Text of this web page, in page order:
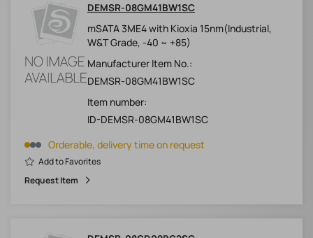
DEMSR-08GM41BW1SC
mSATA 3ME4 with Kioxia 15nm(Industrial,
W&T Grade, -40 ~ +85)
Manufacturer Item No.:
DEMSR-08GM41BW1SC
Item number:
ID-DEMSR-08GM41BW1SC
Orderable, delivery time on request
Add to Favorites
Request Item